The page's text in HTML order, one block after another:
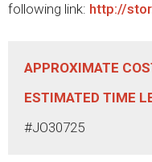
following link: http://
APPROXIMATE
ESTIMATED TIME
#JO30725